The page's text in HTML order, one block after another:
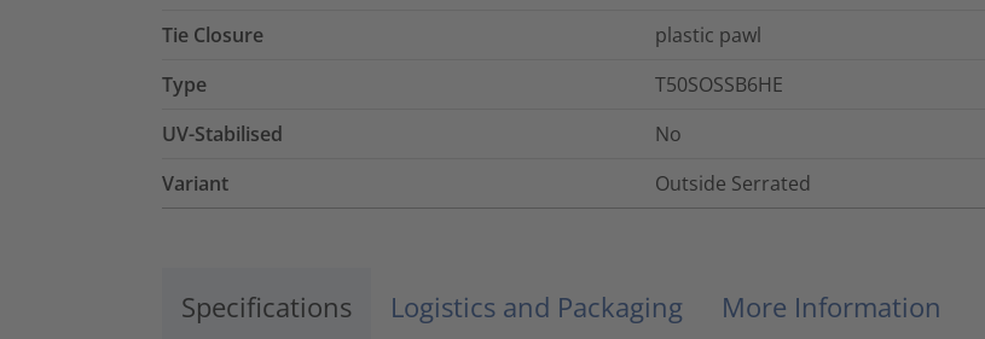
Tie Closure
plastic pawl
Type
T50SOSSB6HE
UV-Stabilised
No
Variant
Outside Serrated
Specifications Logistics and Packaging More Information